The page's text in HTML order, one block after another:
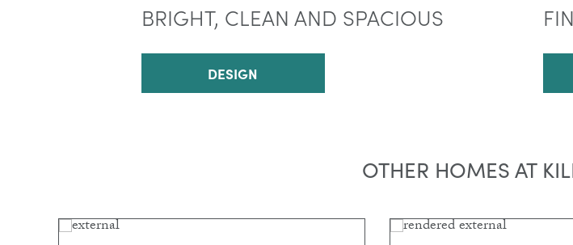
BRIGHT, CLEAN AND SPACIOUS
DESIGN
OTHER HOMES AT